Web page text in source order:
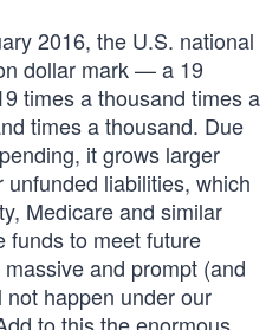
2016, the U.S. national
dollar mark — a 19
times a thousand times a
times a thousand. Due
it grows larger
liabilities, which
Medicare and similar
funds to meet future
and prompt (and
happen under our